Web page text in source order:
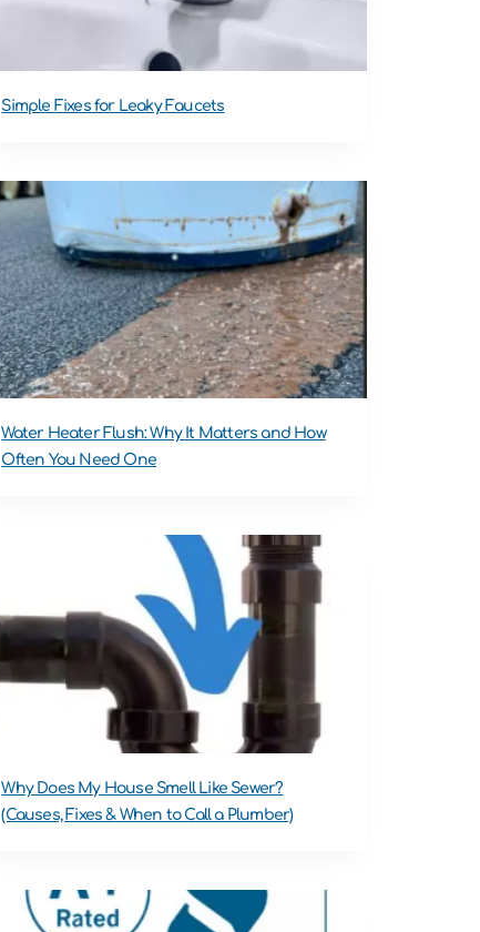
Simple Fixes for Leaky Faucets
Water Heater Flush: Why It Matters and How
Often You Need One
Why Does My House Smell Like Sewer?
(Causes, Fixes & When to Call a Plumber)